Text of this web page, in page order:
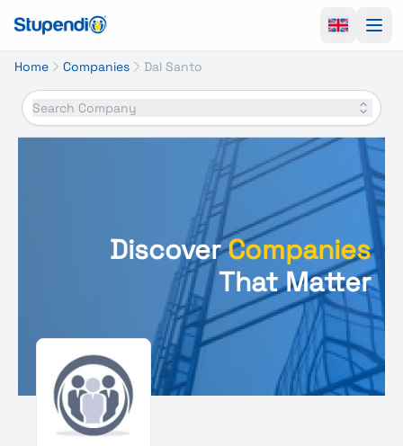
Home Companies Dal Santo
Search Company
DiscoverCompanies
That Matter